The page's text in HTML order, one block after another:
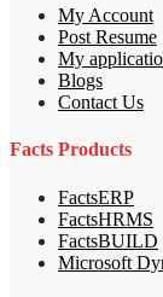
My Account
Post Resume
My
Blogs
Contact Us
Facts Products
FactsERP
FactsHRMS
FactsBUILD
Microsoft